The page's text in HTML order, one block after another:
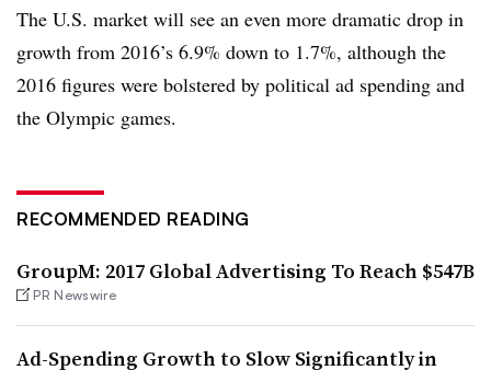
The U.S. market will see an even more dramatic drop in
growth from 2016’s 6.9% down to 1.7%, although the
2016 figures were bolstered by political ad spending and
the Olympic games.
RECOMMENDED READING
GroupM: 2017 Global Advertising To Reach $547B
PR Newswire
Ad-Spending Growth to Slow Significantly in